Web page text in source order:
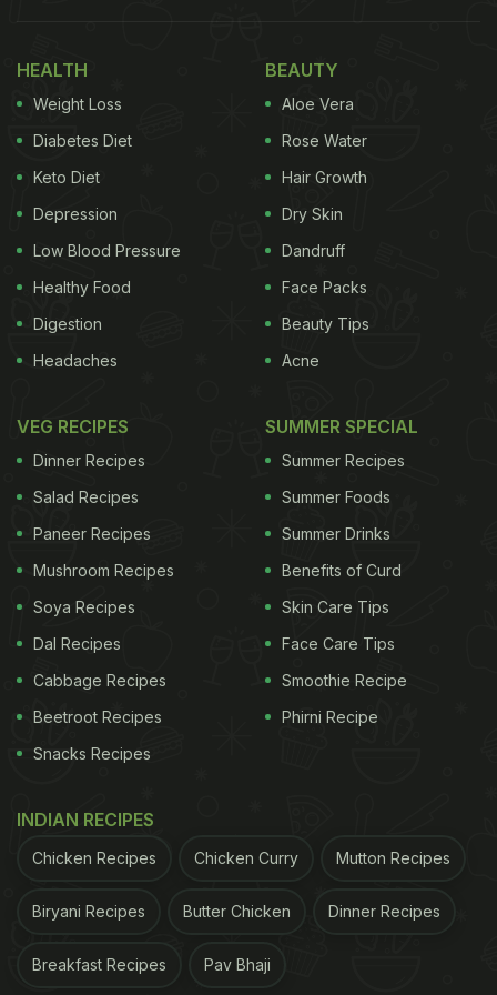
Combination Is Good For You:
Mint:
Mint can help treat digestive issues. Photo Credit: iStock
Mint is nothing short of a miracle ingredient,
especially for digestive health. It is known to
provide relief from acidity, indigestion as well as
conditions like IBS.
is a good source of vitamin
A and antioxidants. It is also said to be good for
your skin, oral health, brain function and mental
health.
Honey is rich in polyphenols and antioxidants that
are good for your body. It is widely considered to be
diabetics. However, it is important to note that this
HEALTH
Weight Loss
Diabetes Diet
Keto Diet
Depression
Low Blood Pressure
Healthy Food
Digestion
Headaches
BEAUTY
Aloe Vera
Rose Water
Hair Growth
Dry Skin
Dandruff
Face Packs
Beauty Tips
Acne
VEG RECIPES
Dinner Recipes
Salad Recipes
Paneer Recipes
Mushroom Recipes
Soya Recipes
Dal Recipes
Cabbage Recipes
Beetroot Recipes
Snacks Recipes
SUMMER SPECIAL
Summer Recipes
Summer Foods
Summer Drinks
Benefits of Curd
Skin Care Tips
Face Care Tips
Smoothie Recipe
Phirni Recipe
INDIAN RECIPES
Chicken Recipes Chicken Curry Mutton Recipes
Biryani Recipes Butter Chicken Dinner Recipes
Breakfast Recipes Pav Bhaji